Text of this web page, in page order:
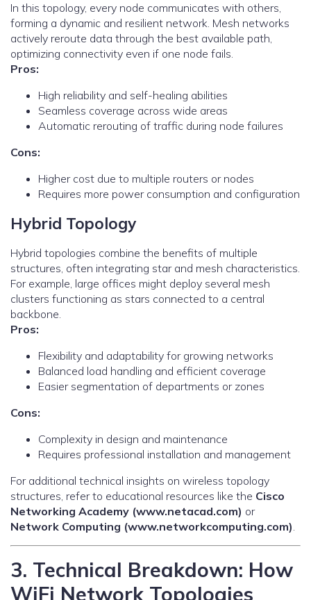
In this topology, every node communicates with others,
forming a dynamic and resilient network. Mesh networks
actively reroute data through the best available path,
optimizing connectivity even if one node fails.
Pros:
High reliability and self-healing abilities
Seamless coverage across wide areas
Automatic rerouting of traffic during node failures
Cons:
Higher cost due to multiple routers or nodes
Requires more power consumption and configuration
Hybrid Topology
Hybrid topologies combine the benefits of multiple
structures, often integrating star and mesh characteristics.
For example, large offices might deploy several mesh
clusters functioning as stars connected to a central
backbone.
Pros:
Flexibility and adaptability for growing networks
Balanced load handling and efficient coverage
Easier segmentation of departments or zones
Cons:
Complexity in design and maintenance
Requires professional installation and management
For additional technical insights on wireless topology
structures, refer to educational resources like the Cisco
Networking Academy (www.netacad.com) or
Network Computing (www.networkcomputing.com).
3. Technical Breakdown: How
WiFi Network Topologies